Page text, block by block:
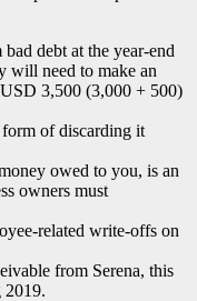
debt at the year-end
will need to make an
3,500 (3,000 + 500)
of discarding it
owed to you, is an
owners must
related write-offs on
from Serena, this
2019.